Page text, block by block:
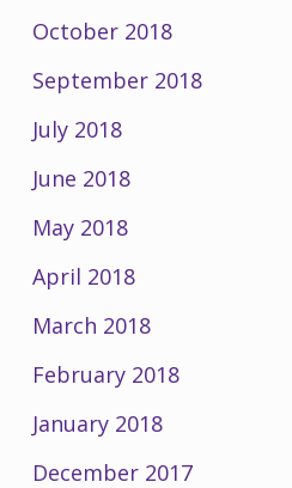
October 2018
September 2018
July 2018
June 2018
May 2018
April 2018
March 2018
February 2018
January 2018
December 2017